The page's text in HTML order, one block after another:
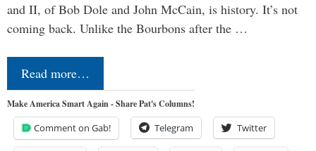
and II, of Bob Dole and John McCain, is history. It’s not
coming back. Unlike the Bourbons after the …
Read more…
Make America Smart Again - Share Pat's Columns!
Comment on Gab! Telegram Twitter